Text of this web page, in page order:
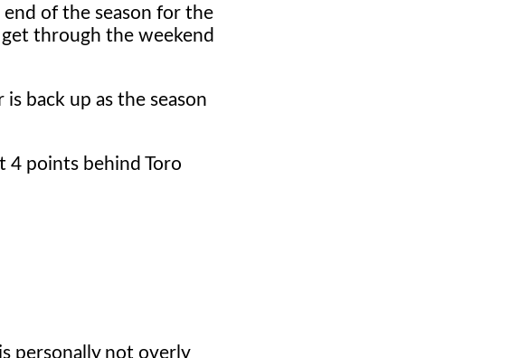
of the season for the
through the weekend
back up as the season
4 points behind Toro
personally not overly